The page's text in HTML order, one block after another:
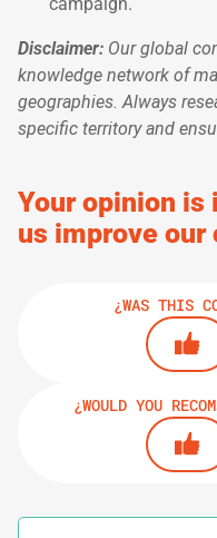
Disclaimer: Our global
knowledge network of
geographies. Always
specific territory and
Your opinion is
us improve our
¿WAS THIS
¿WOULD YOU